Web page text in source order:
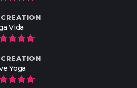
Vida
Yoga